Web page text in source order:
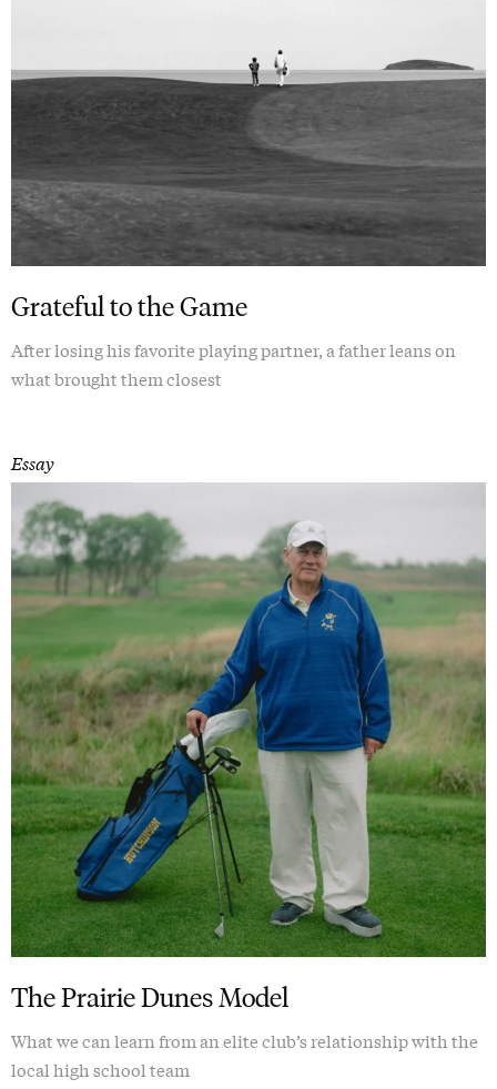
Grateful to the Game
After losing his favorite playing partner, a father leans on
what brought them closest
Essay
The Prairie Dunes Model
What we can learn from an elite club’s relationship with the
local high school team